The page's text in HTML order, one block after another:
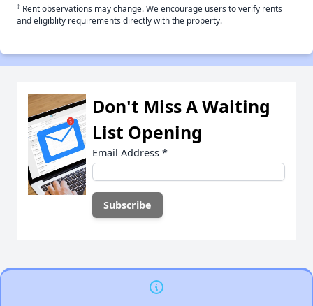
† Rent observations may change. We encourage users to verify rents
and eligiblity requirements directly with the property.
Don't Miss A Waiting
List Opening
Email Address *